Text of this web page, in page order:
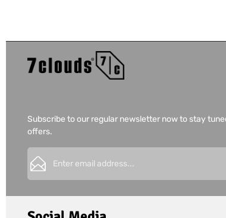
Subscribe to our regular newsletter now to stay
offers.
I have acknowledged the